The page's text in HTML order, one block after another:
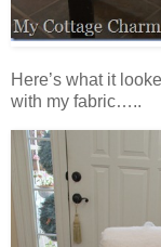
Here’s what it
with my fabric…..